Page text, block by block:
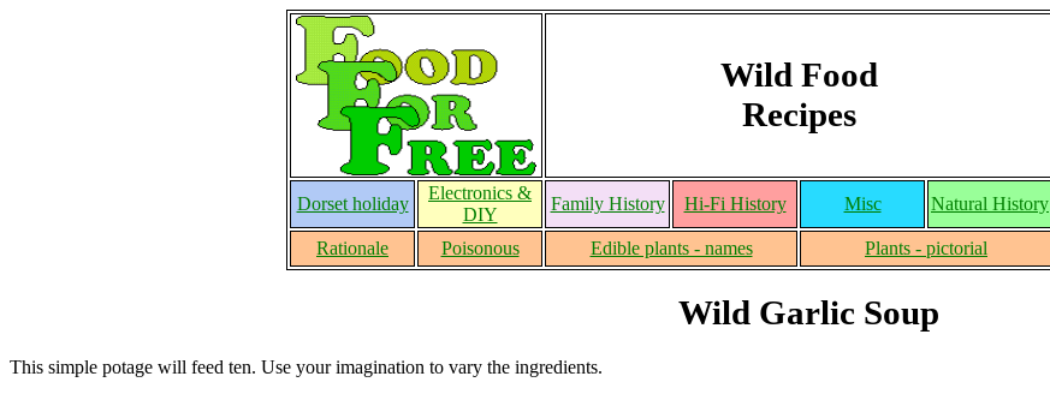
Wild Food
Recipes
Dorset holiday
Electronics &
DIY
Family History Hi-Fi History Misc Natural History
Rationale Poisonous Edible plants - names Plants - pictorial
Wild Garlic Soup
This simple potage will feed ten. Use your imagination to vary the ingredients.